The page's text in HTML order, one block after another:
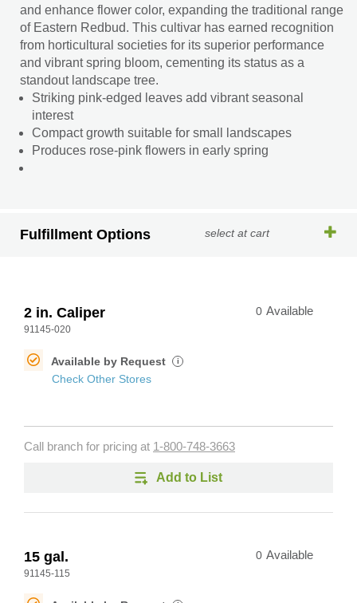
and enhance flower color, expanding the traditional range
of Eastern Redbud. This cultivar has earned recognition
from horticultural societies for its superior performance
and vibrant spring bloom, cementing its status as a
standout landscape tree.
Striking pink-edged leaves add vibrant seasonal
interest
Compact growth suitable for small landscapes
Produces rose-pink flowers in early spring
Fulfillment Options select at cart
2 in. Caliper
91145-020
0 Available
Available by Request i
Check Other Stores
Call branch for pricing at 1-800-748-3663
Add to List
15 gal.
91145-115
0 Available